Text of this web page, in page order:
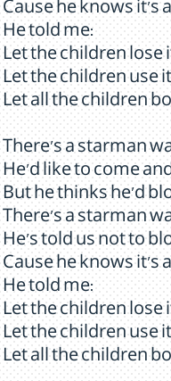
Cause he knows it's
He told me:
Let the children lose
Let the children use it
Let all the children
There's a starman
He'd like to come
But he thinks he'd
There's a starman
He's told us not to
Cause he knows it's
He told me:
Let the children lose
Let the children use it
Let all the children